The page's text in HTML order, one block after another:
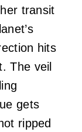
transit
hits
The veil
gets
ripped